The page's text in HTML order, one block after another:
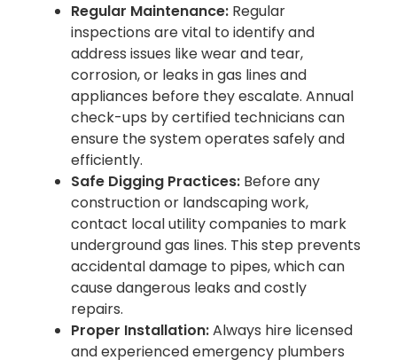
Regular Maintenance: Regular
inspections are vital to identify and
address issues like wear and tear,
corrosion, or leaks in gas lines and
appliances before they escalate. Annual
check-ups by certified technicians can
ensure the system operates safely and
efficiently.
Safe Digging Practices: Before any
construction or landscaping work,
contact local utility companies to mark
underground gas lines. This step prevents
accidental damage to pipes, which can
cause dangerous leaks and costly
repairs.
Proper Installation:Always hire licensed
and experienced emergency plumbers